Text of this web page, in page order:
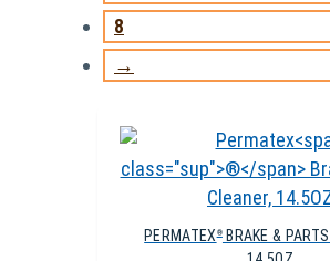
8
→
PERMATEX®BRAKE &